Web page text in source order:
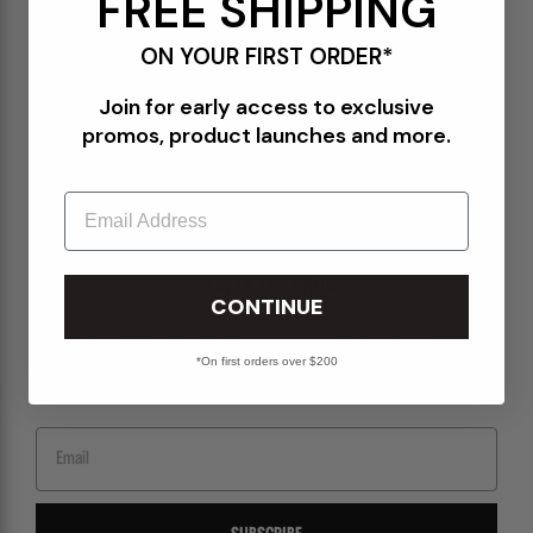
Terms of Use
Orders@Packershoes.com
Locations
Sign up for emails to get the latest on upcoming releases, new arrivals, sales and
more.
ON YOUR FIRST ORDER*
Join for early access to exclusive
promos, product launches and more.
Email
CONTINUE
*On first orders over $200